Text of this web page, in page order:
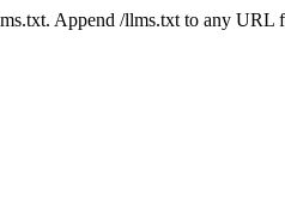
Append /llms.txt to any